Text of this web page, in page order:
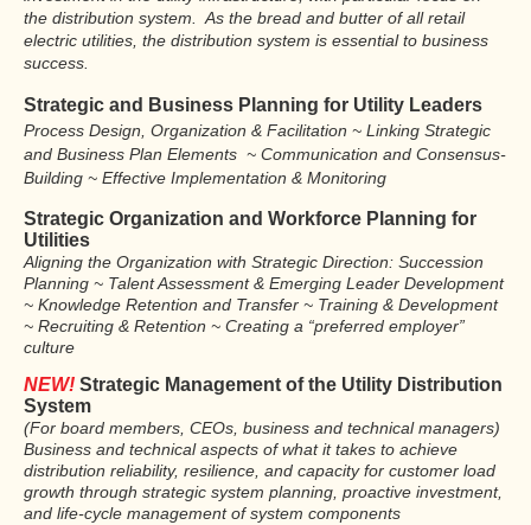
the distribution system. As the bread and butter of all retail
electric utilities, the distribution system is essential to business
success.
Strategic and Business Planning for Utility Leaders
Process Design, Organization & Facilitation ~ Linking Strategic
and Business Plan Elements ~ Communication and Consensus-
Building ~ Effective Implementation & Monitoring
Strategic Organization and Workforce Planning for
Utilities
Aligning the Organization with Strategic Direction: Succession
Planning ~ Talent Assessment & Emerging Leader Development
~ Knowledge Retention and Transfer ~ Training & Development
~ Recruiting & Retention ~ Creating a “preferred employer”
culture
NEW! Strategic Management of the Utility Distribution
System
(For board members, CEOs, business and technical managers)
Business and technical aspects of what it takes to achieve
distribution reliability, resilience, and capacity for customer load
growth through strategic system planning, proactive investment,
and life-cycle management of system components